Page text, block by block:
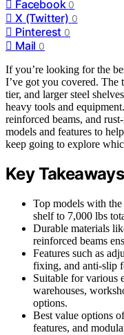
Facebook 0
X (Twitter) 0
Pinterest 0
Mail 0
If you’re looking for the
I’ve got you covered.
tier, and larger steel shelves
heavy tools and
reinforced beams, and
models and features to
keep going to explore
Key Takeaways
Top models with
shelf to 7,000 lbs
Durable materials
reinforced beams
Features such as
fixing, and anti-slip
Suitable for various
warehouses,
options.
Best value options
features, and